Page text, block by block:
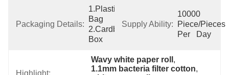
Packaging Details:
1.Plastic
Bag
2.Cardboard
Box
Supply Ability:
10000
Piece/Pieces
Per   Day
Highlight:
Wavy white paper roll ,
1.1mm bacteria filter cotton,